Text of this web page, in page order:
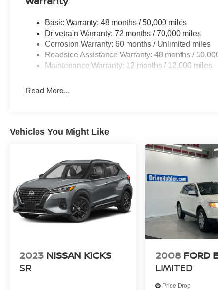
Hubler Auto Group, through the power of eleven
thousands of vehicles and is one of the oldest
and most respected auto dealers in the state
employing 550 people. The Hubler Auto Group
and has earned the right to brag by having one
of the largest and most loyal customer bases in
and maintain your vehicle, driving conditions,
battery pack age/condition (hybrid models only)
Basic Warranty: 48 months / 50,000 miles
Drivetrain Warranty: 72 months / 70,000 miles
Corrosion Warranty: 60 months / Unlimited miles
Roadside Assistance Warranty: 48 months /
Maintenance Warranty: 12 months / 12,000 miles
Read More...
Vehicles You Might Like
2023 NISSAN KICKS
SR
2008 FORD
LIMITED
Price Drop